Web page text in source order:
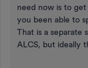
need now is to get
you been able to
That is a separate
ALCS, but ideally